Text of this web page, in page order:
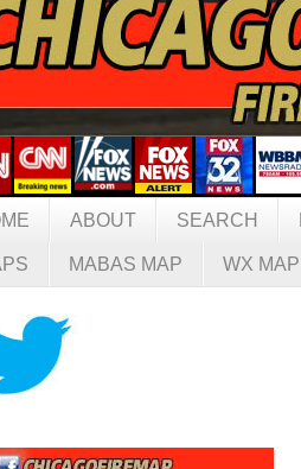
ABOUT SEARCH
MABAS MAP WX MAP